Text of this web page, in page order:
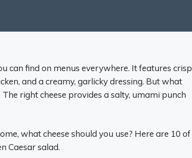
can find on menus everywhere. It features crisp
and a creamy, garlicky dressing. But what
right cheese provides a salty, umami punch
what cheese should you use? Here are 10 of
Caesar salad.